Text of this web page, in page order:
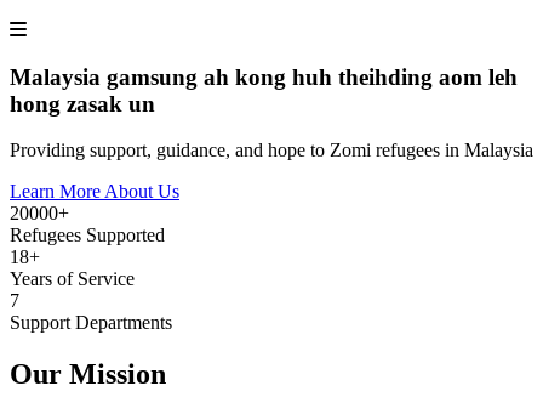
Malaysia gamsung ah kong huh theihding aom leh
hong zasak un
Providing support, guidance, and hope to Zomi refugees in Malaysia
Learn More About Us
20000+
Refugees Supported
18+
Years of Service
7
Support Departments
Our Mission